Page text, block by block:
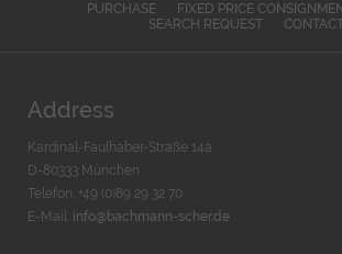
PURCHASE FIXED PRICE
SEARCH REQUEST
Address
Kardinal-Faulhaber-Straße 14a
D-80333 München
Telefon: +49 (0)89 29 32 70
E-Mail: info@bachmann-scher.de